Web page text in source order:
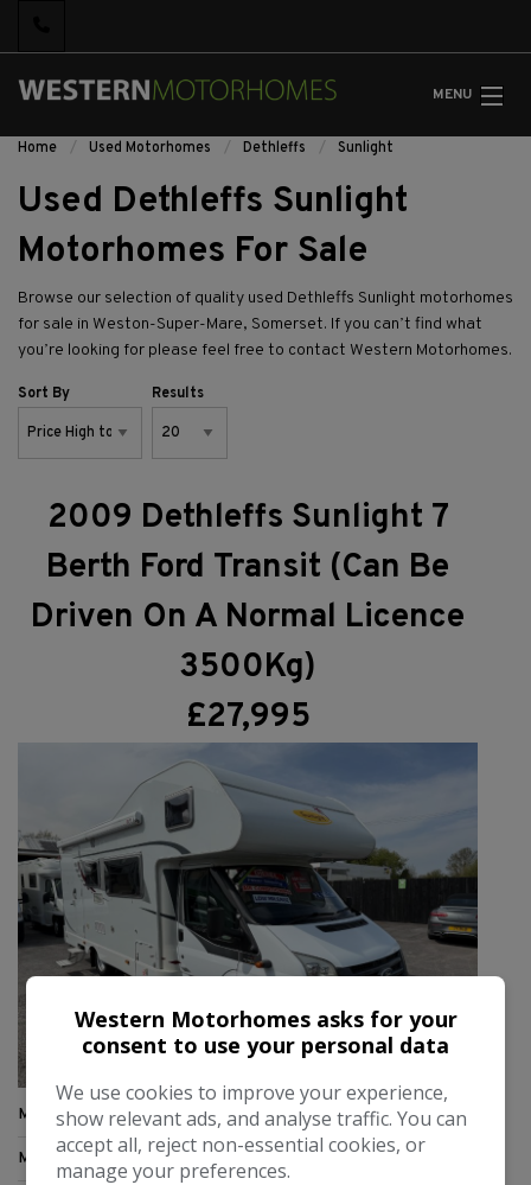
MENU
Home Used Motorhomes Dethleffs Sunlight
Used Dethleffs Sunlight
Motorhomes For Sale
Browse our selection of quality used Dethleffs Sunlight motorhomes
for sale in Weston-Super-Mare, Somerset. If you can’t find what
you’re looking for please feel free to contact Western Motorhomes.
Sort By Results
2009 Dethleffs Sunlight 7
Berth Ford Transit (Can Be
Driven On A Normal Licence
3500Kg)
£27,995
Make: Dethleffs
Model: Sunlight
Western Motorhomes asks for your
consent to use your personal data
We use cookies to improve your experience,
show relevant ads, and analyse traffic. You can
accept all, reject non-essential cookies, or
manage your preferences.